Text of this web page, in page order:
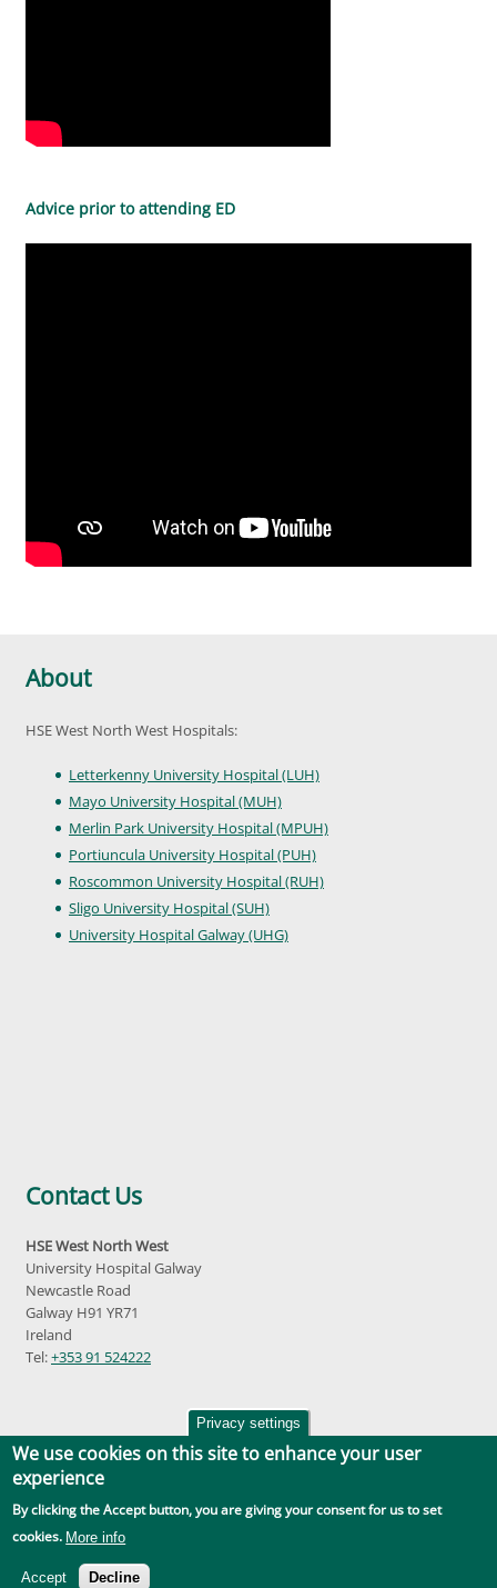
Advice prior to attending ED
About
HSE West North West Hospitals:
Letterkenny University Hospital (LUH)
Mayo University Hospital (MUH)
Merlin Park University Hospital (MPUH)
Portiuncula University Hospital (PUH)
Roscommon University Hospital (RUH)
Sligo University Hospital (SUH)
University Hospital Galway (UHG)
Contact Us
HSE West North West
University Hospital Galway
Newcastle Road
Galway H91 YR71
Ireland
Tel:+353 91 524222
Accessibility|Disclaimer|Privacy Policy|Social Media |GDPR
Privacy settings
We use cookies on this site to enhance your user
experience
By clicking the Accept button, you are giving your consent for us to set
cookies. More info
Accept Decline